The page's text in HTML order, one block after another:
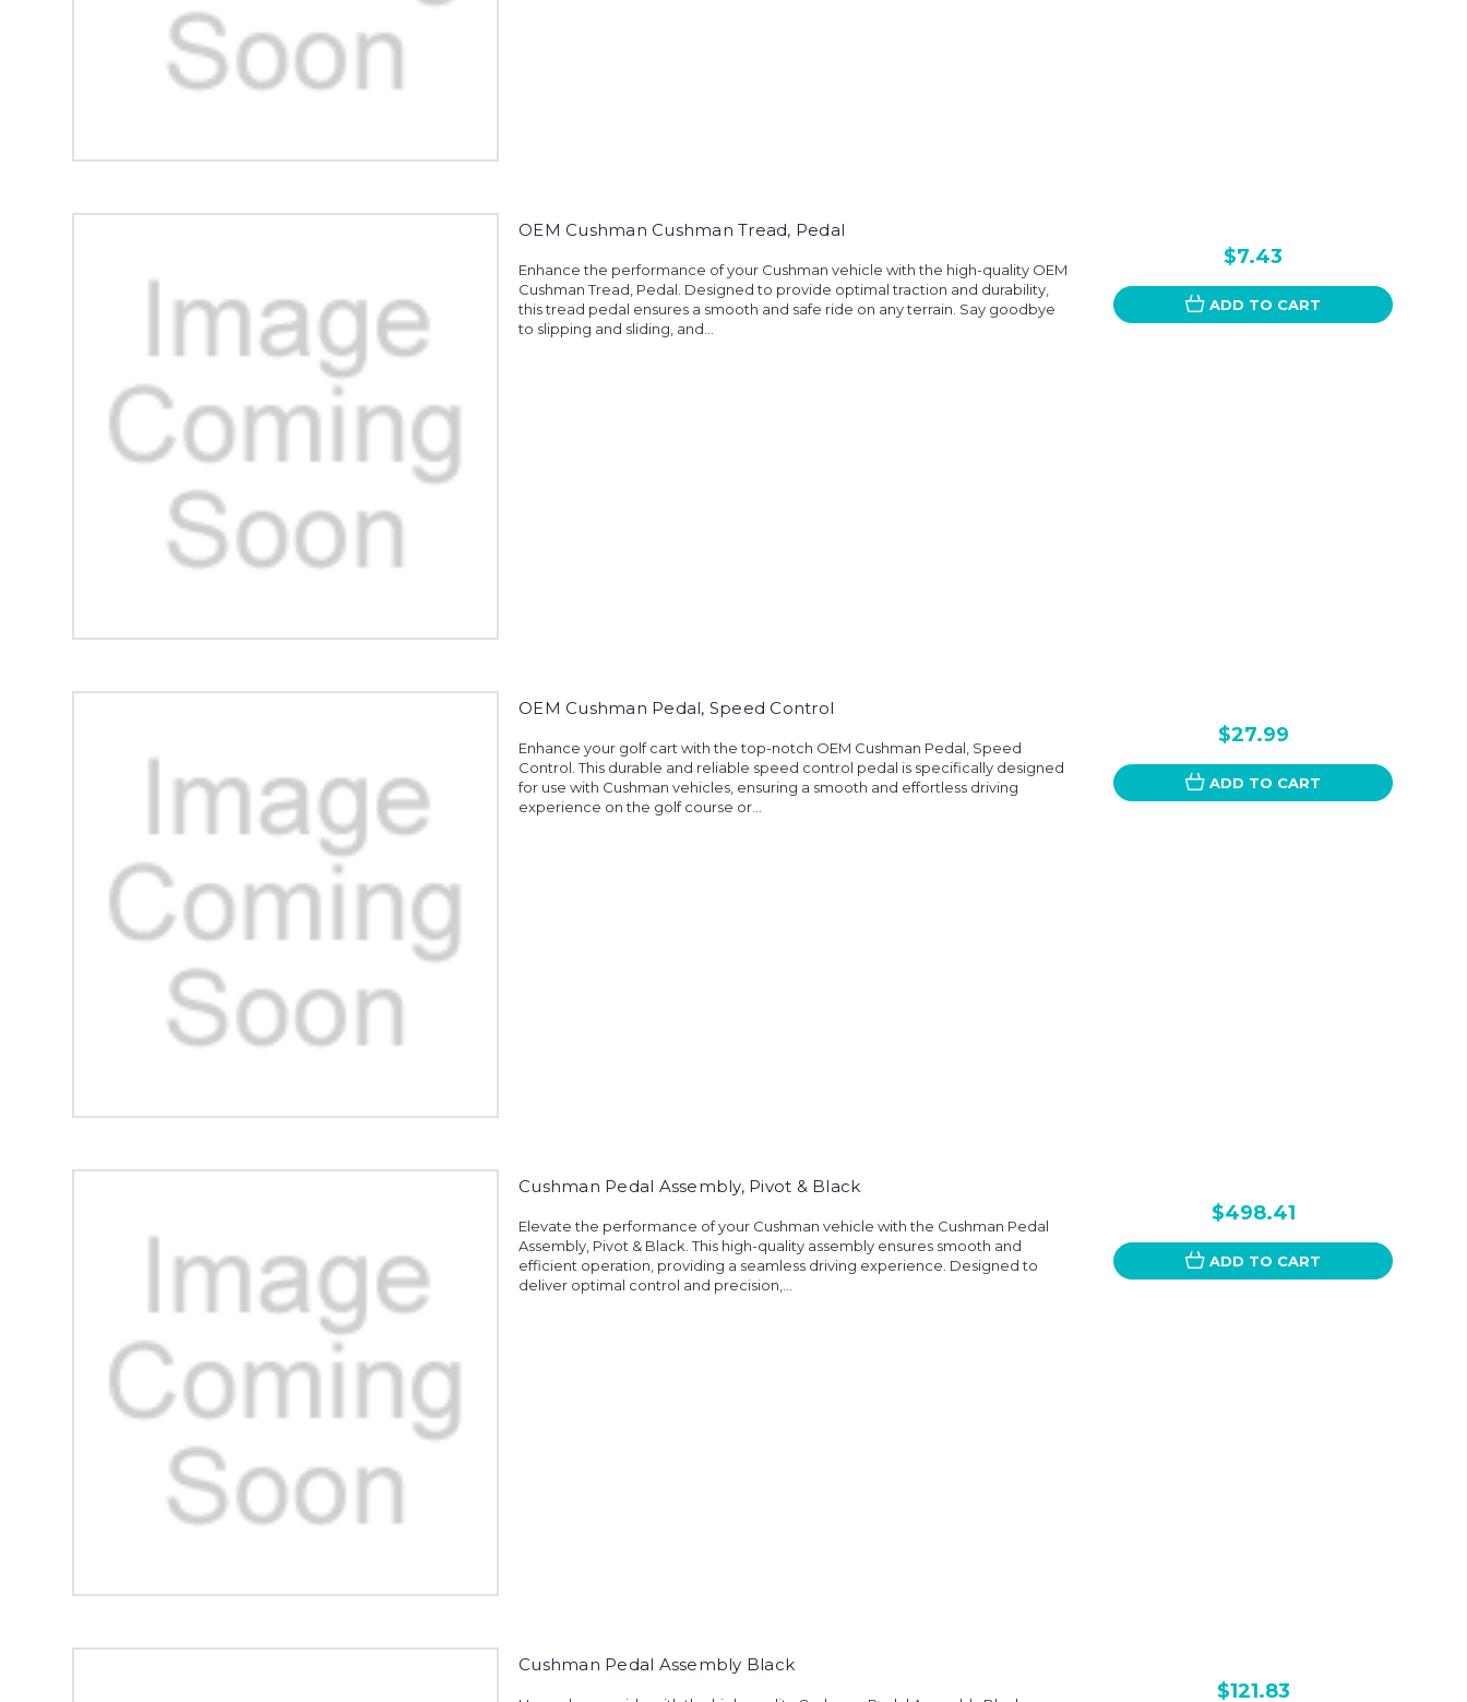
OEM Cushman Cushman Tread, Pedal
Enhance the performance of your Cushman vehicle with the high-quality OEM
Cushman Tread, Pedal. Designed to provide optimal traction and durability,
this tread pedal ensures a smooth and safe ride on any terrain. Say goodbye
to slipping and sliding, and...
$7.43
ADD TO CART
OEM Cushman Pedal, Speed Control
Enhance your golf cart with the top-notch OEM Cushman Pedal, Speed
Control. This durable and reliable speed control pedal is specifically designed
for use with Cushman vehicles, ensuring a smooth and effortless driving
experience on the golf course or...
$27.99
ADD TO CART
Cushman Pedal Assembly, Pivot & Black
Elevate the performance of your Cushman vehicle with the Cushman Pedal
Assembly, Pivot & Black. This high-quality assembly ensures smooth and
efficient operation, providing a seamless driving experience. Designed to
deliver optimal control and precision,...
$498.41
ADD TO CART
Cushman Pedal Assembly Black
$121.83